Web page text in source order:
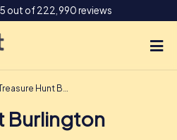
out of 222,990 reviews
Hunt Burlington
Burlington